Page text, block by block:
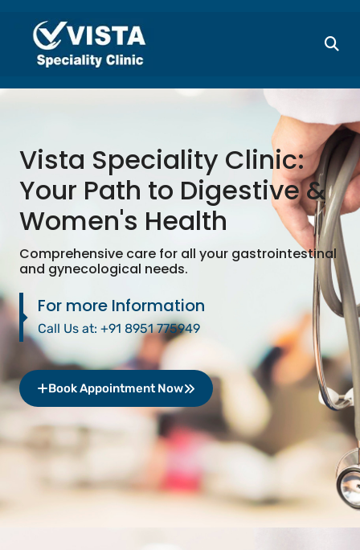
Vista Speciality Clinic:
Your Path to Digestive &
Women's Health
Comprehensive care for all your gastrointestinal
and gynecological needs.
For more Information
Call Us at: +91 8951 775949
Book Appointment Now